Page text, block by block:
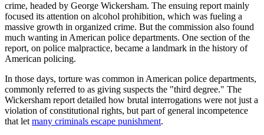
crime, headed by George Wickersham. The ensuing report mainly
focused its attention on alcohol prohibition, which was fueling a
massive growth in organized crime. But the commission also found
much wanting in American police departments. One section of the
report, on police malpractice, became a landmark in the history of
American policing.
In those days, torture was common in American police departments,
commonly referred to as giving suspects the "third degree." The
Wickersham report detailed how brutal interrogations were not just a
violation of constitutional rights, but part of general incompetence
that let many criminals escape punishment.